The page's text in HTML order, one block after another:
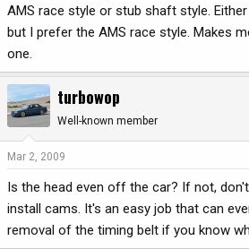
AMS race style or stub shaft style.
but I prefer the AMS race style. Makes
one.
turbowop
Well-known member
Mar 2, 2009
Is the head even off the car? If not,
install cams. It's an easy job that can
removal of the timing belt if you know